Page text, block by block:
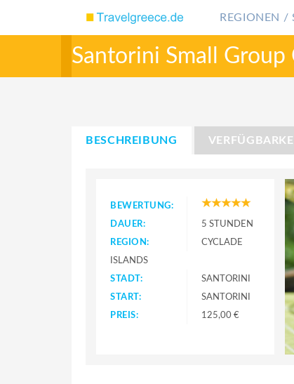
REGIONEN /
Santorini Small Group
BESCHREIBUNG
BEWERTUNG:
DAUER:
5 STUNDEN
REGION:
CYCLADE
ISLANDS
STADT:
SANTORINI
START:
SANTORINI
PREIS:
125,00 €